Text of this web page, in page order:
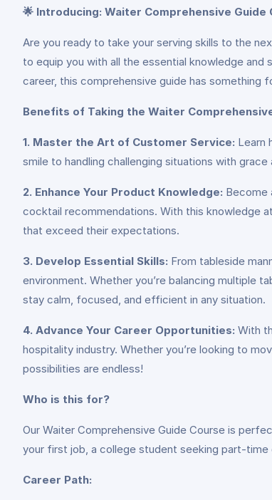
🌟 Introducing: Waiter Comprehensive Guide
Are you ready to take your serving skills to the
to equip you with all the essential knowledge
career, this comprehensive guide has something
Benefits of Taking the Waiter
1. Master the Art of Customer Service: Learn
smile to handling challenging situations with
2. Enhance Your Product Knowledge: Become
cocktail recommendations. With this knowledge
that exceed their expectations.
3. Develop Essential Skills: From tableside
environment. Whether you’re balancing multiple
stay calm, focused, and efficient in any situation.
4. Advance Your Career Opportunities: With
hospitality industry. Whether you’re looking to
possibilities are endless!
Who is this for?
Our Waiter Comprehensive Guide Course is
your first job, a college student seeking part-
Career Path: